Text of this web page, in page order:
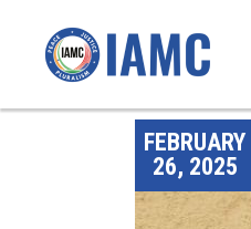
FEBRUARY
26, 2025